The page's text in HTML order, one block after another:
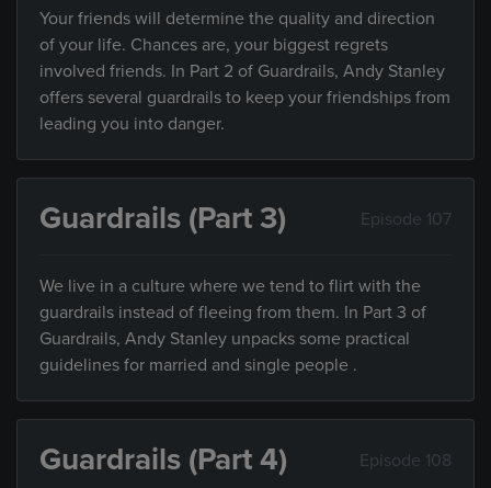
Your friends will determine the quality and direction
of your life. Chances are, your biggest regrets
involved friends. In Part 2 of Guardrails, Andy Stanley
offers several guardrails to keep your friendships from
leading you into danger.
Guardrails (Part 3) Episode 107
We live in a culture where we tend to flirt with the
guardrails instead of fleeing from them. In Part 3 of
Guardrails, Andy Stanley unpacks some practical
guidelines for married and single people .
Guardrails (Part 4) Episode 108